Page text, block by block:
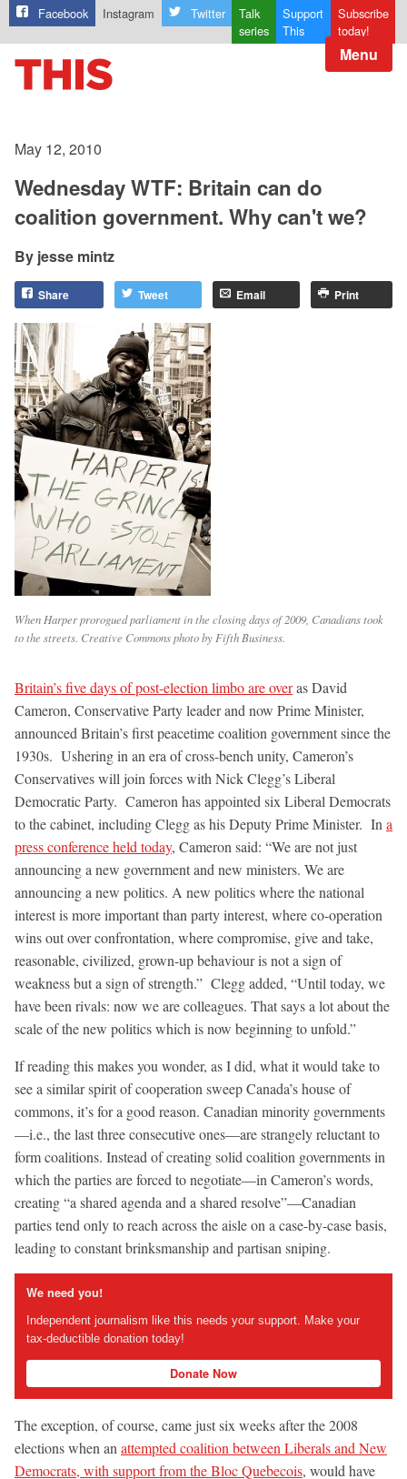
Facebook Instagram Twitter
Talk
series
Support
This
Subscribe
today!
Menu
May 12, 2010
Wednesday WTF: Britain can do
coalition government. Why can't we?
jesse mintz
Share Tweet Email Print
When Harper prorogued parliament in the closing days of 2009, Canadians took
to the streets. Creative Commons photo by Fifth Business.
Britain’s five days of post-election limbo are overas David
Cameron, Conservative Party leader and now Prime Minister,
announced Britain’s first peacetime coalition government since the
1930s. Ushering in an era of cross-bench unity, Cameron’s
Conservatives will join forces with Nick Clegg’s Liberal
Democratic Party. Cameron has appointed six Liberal Democrats
to the cabinet, including Clegg as his Deputy Prime Minister. In a
press conference held today, Cameron said: “We are not just
announcing a new government and new ministers. We are
announcing a new politics. A new politics where the national
interest is more important than party interest, where co-operation
wins out over confrontation, where compromise, give and take,
reasonable, civilized, grown-up behaviour is not a sign of
weakness but a sign of strength.” Clegg added, “Until today, we
have been rivals: now we are colleagues. That says a lot about the
scale of the new politics which is now beginning to unfold.”
If reading this makes you wonder, as I did, what it would take to
see a similar spirit of cooperation sweep Canada’s house of
commons, it’s for a good reason. Canadian minority governments
—i.e., the last three consecutive ones—are strangely reluctant to
form coalitions. Instead of creating solid coalition governments in
which the parties are forced to negotiate—in Cameron’s words,
creating “a shared agenda and a shared resolve”—Canadian
parties tend only to reach across the aisle on a case-by-case basis,
leading to constant brinksmanship and partisan sniping.
We need you!
Independent journalism like this needs your support. Make your
tax-deductible donation today!
Donate Now
The exception, of course, came just six weeks after the 2008
elections when an attempted coalition between Liberals and New
Democrats, with support from the Bloc Quebecois, would have